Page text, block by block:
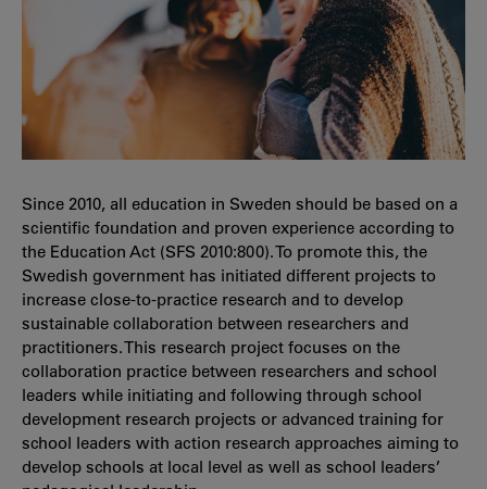
Since 2010, all education in Sweden should be based on a
scientific foundation and proven experience according to
the Education Act (SFS 2010:800). To promote this, the
Swedish government has initiated different projects to
increase close-to-practice research and to develop
sustainable collaboration between researchers and
practitioners. This research project focuses on the
collaboration practice between researchers and school
leaders while initiating and following through school
development research projects or advanced training for
school leaders with action research approaches aiming to
develop schools at local level as well as school leaders’